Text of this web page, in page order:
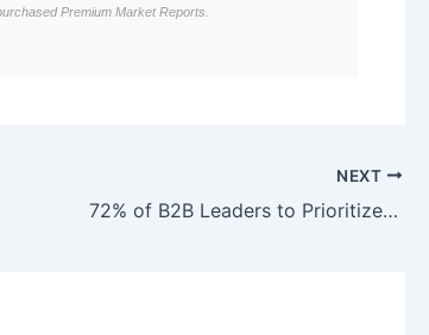
Premium Market Reports.
NEXT
72% of B2B Leaders to Prioritize Cybersecurity-Integrated Martech Stacks by Q1 2026, Enabling 52% Increase in Data Protection and 41% Boost in Compliance through AI-Driven Threat Detection and Automated Incident Response.